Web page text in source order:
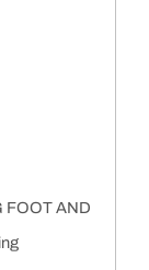
FOOT AND